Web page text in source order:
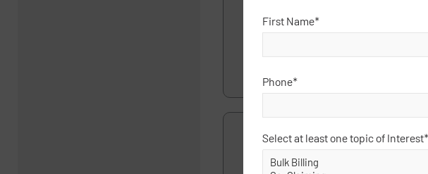
4 August 25
This question has come from two
If a specialist leaves a practice, can
having a 110 on file with the new
First Name*
Phone*
Select at least one topic of Interest*